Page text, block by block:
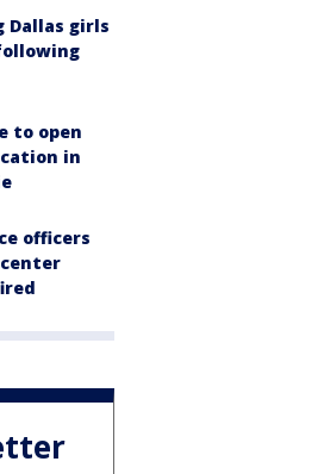
Dallas girls
to open
in
officers
center